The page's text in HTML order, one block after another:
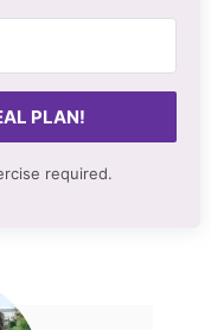
PLAN!
required.